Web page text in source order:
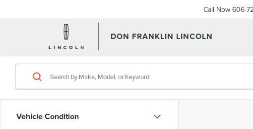
DON FRANKLIN LINCOLN
Call Now 606-
Vehicle Condition